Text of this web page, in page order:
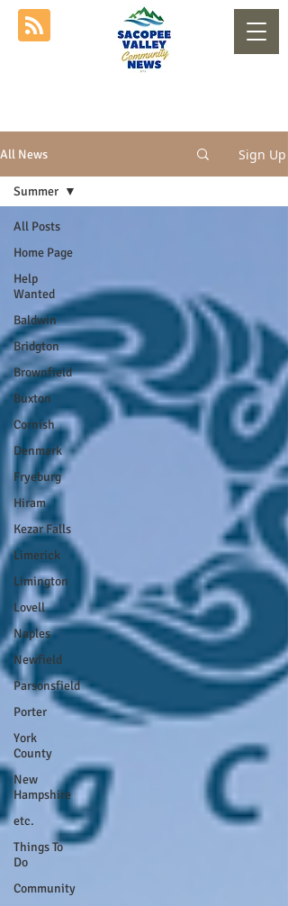
All News Sign Up
All Posts
Home Page
Help
Wanted
Baldwin
Bridgton
Brownfield
Buxton
Cornish
Denmark
Fryeburg
Hiram
Kezar Falls
Limerick
Limington
Lovell
Naples
Newfield
Parsonsfield
Porter
York
County
New
Hampshire
etc.
Things To
Do
Community
Summer